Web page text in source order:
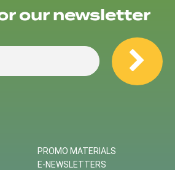
our newsletter
PROMO MATERIALS
E-NEWSLETTERS